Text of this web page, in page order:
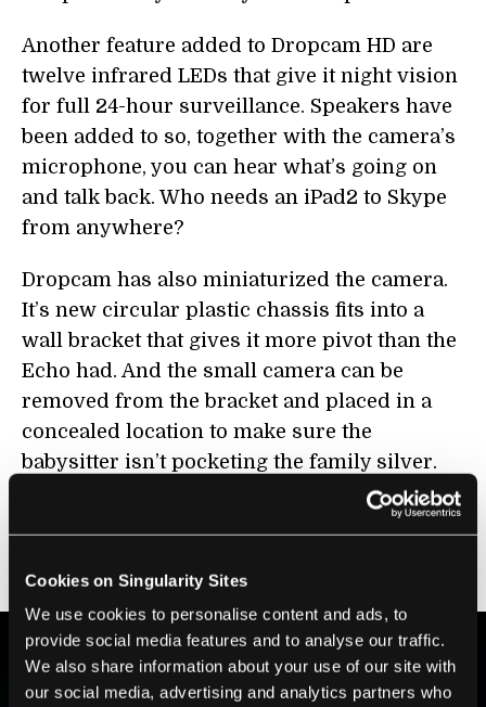
Cookies on Singularity Sites
We use cookies to personalise content and ads, to
provide social media features and to analyse our traffic.
We also share information about your use of our site with
our social media, advertising and analytics partners who
Another feature added to Dropcam HD are
twelve infrared LEDs that give it night vision
for full 24-hour surveillance. Speakers have
been added to so, together with the camera’s
microphone, you can hear what’s going on
and talk back. Who needs an iPad2 to Skype
from anywhere?
Dropcam has also miniaturized the camera.
It’s new circular plastic chassis fits into a
wall bracket that gives it more pivot than the
Echo had. And the small camera can be
removed from the bracket and placed in a
concealed location to make sure the
babysitter isn’t pocketing the family silver.
In the following video CNET talks with
Dropcam HD.
BE PART OF THE FUTURE